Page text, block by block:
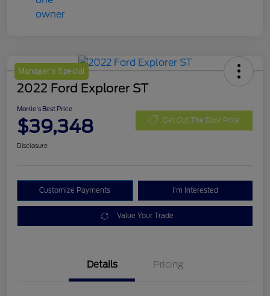
Manager's Special
2022 Ford Explorer ST
Morrie's Best Price
$39,348 Get Out The Door Price
Disclosure
Customize Payments I'm Interested
Value Your Trade
Details Pricing